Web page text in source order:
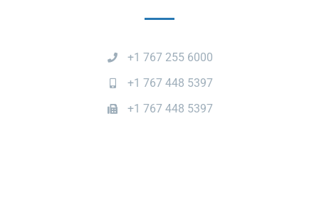
+1 767 255 6000
+1 767 448 5397
+1 767 448 5397